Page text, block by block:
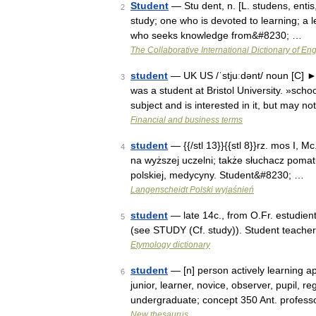
2 Student — Stu dent, n. [L. studens,
study; one who is devoted to learning; a
who seeks knowledge from&#8230; …
The Collaborative International Dictionary of
3 student — UK US /ˈstjuːdənt/ noun [C]
was a student at Bristol University.
subject and is interested in it, but may
Financial and business terms
4 student — {{/stl 13}}{{stl 8}}rz. mos I,
na wyższej uczelni; także słuchacz
polskiej, medycyny. Student&#8230; …
Langenscheidt Polski wyjaśnień
5 student — late 14c., from O.Fr.
(see STUDY (Cf. study)). Student
Etymology dictionary
6 student — [n] person actively learning
junior, learner, novice, observer, pupil,
undergraduate; concept 350 Ant.